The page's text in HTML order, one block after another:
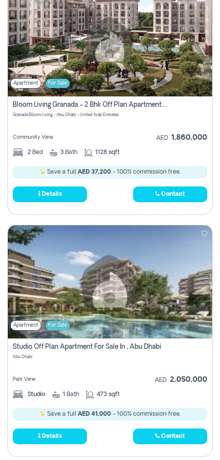
Apartment For Sale
Bloom Living Granada - 2 Bhk Off Plan Apartment For Sale In Zayed City, Abu Dhabi
Granada Bloom Living - Abu Dhabi - United Arab Emirates
Community View AED 1,860,000
2 Bed 3 Bath 1128 sqft
Save a full AED 37,200- 100% commission free.
Details Contact
Apartment For Sale
Studio Off Plan Apartment For Sale In , Abu Dhabi
Abu Dhabi
Park View AED 2,050,000
Studio 1 Bath 473 sqft
Save a full AED 41,000- 100% commission free.
Details Contact